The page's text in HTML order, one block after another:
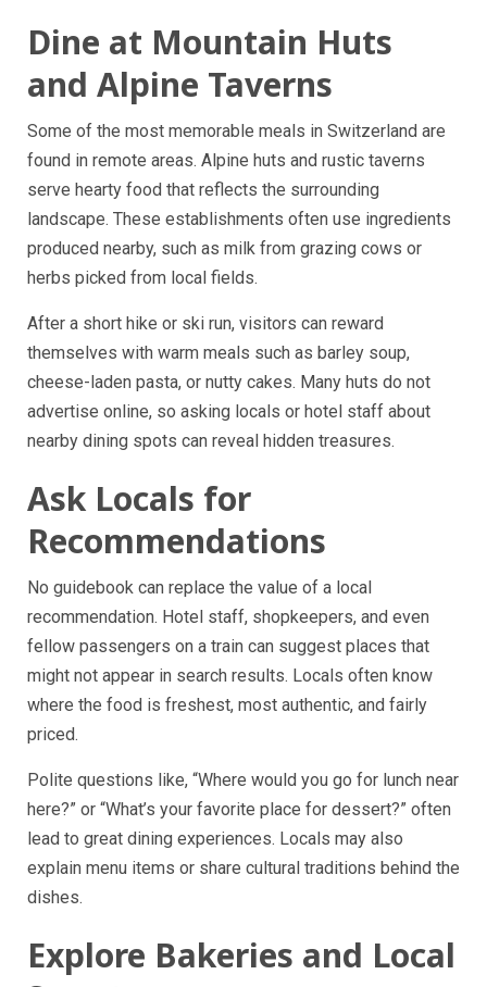
Dine at Mountain Huts
and Alpine Taverns
Some of the most memorable meals in Switzerland are
found in remote areas. Alpine huts and rustic taverns
serve hearty food that reflects the surrounding
landscape. These establishments often use ingredients
produced nearby, such as milk from grazing cows or
herbs picked from local fields.
After a short hike or ski run, visitors can reward
themselves with warm meals such as barley soup,
cheese-laden pasta, or nutty cakes. Many huts do not
advertise online, so asking locals or hotel staff about
nearby dining spots can reveal hidden treasures.
Ask Locals for
Recommendations
No guidebook can replace the value of a local
recommendation. Hotel staff, shopkeepers, and even
fellow passengers on a train can suggest places that
might not appear in search results. Locals often know
where the food is freshest, most authentic, and fairly
priced.
Polite questions like, “Where would you go for lunch near
here?” or “What’s your favorite place for dessert?” often
lead to great dining experiences. Locals may also
explain menu items or share cultural traditions behind the
dishes.
Explore Bakeries and Local